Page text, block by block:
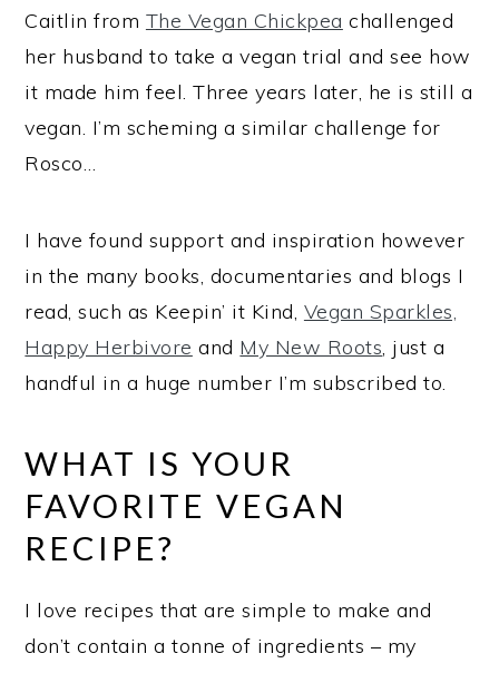
Caitlin from The Vegan Chickpea challenged
her husband to take a vegan trial and see how
it made him feel. Three years later, he is still a
vegan. I’m scheming a similar challenge for
Rosco…
I have found support and inspiration however
in the many books, documentaries and blogs I
read, such as Keepin’ it Kind, Vegan Sparkles,
Happy Herbivore and My New Roots, just a
handful in a huge number I’m subscribed to.
WHAT IS YOUR
FAVORITE VEGAN
RECIPE?
I love recipes that are simple to make and
don’t contain a tonne of ingredients – my